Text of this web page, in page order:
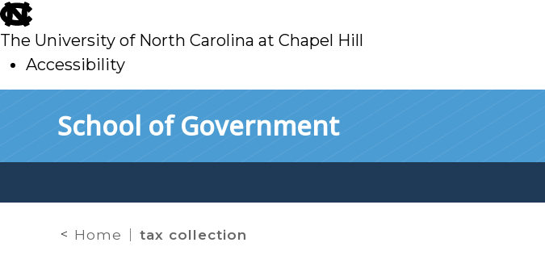
skip
to
main
The University of North Carolina at Chapel Hill
Accessibility
School of Government
Home tax collection